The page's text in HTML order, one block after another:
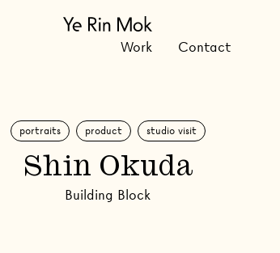
Work Contact
portraits product studio visit
Shin Okuda
Building Block